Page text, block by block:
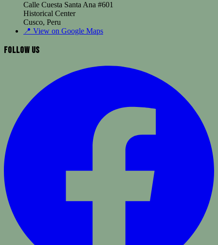
Calle Cuesta Santa Ana #601
Historical Center
Cusco, Peru
📍 View on Google Maps
Follow Us